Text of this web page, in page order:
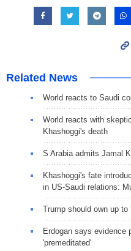
Related News
World reacts to Saudi
World reacts with
Khashoggi's death
S Arabia admits Jamal
Khashoggi's fate
in US-Saudi relations:
Trump should own up to
Erdogan says evidence
'premeditated'